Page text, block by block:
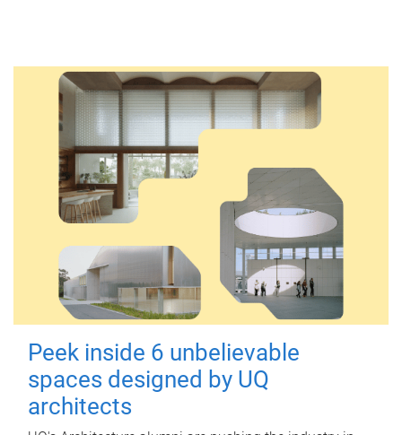
Peek inside 6 unbelievable
spaces designed by UQ
architects